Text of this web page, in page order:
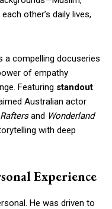
other’s daily lives,
a compelling docuseries
of empathy
Featuring standout
Australian actor
and Wonderland
with deep
Experience
He was driven to